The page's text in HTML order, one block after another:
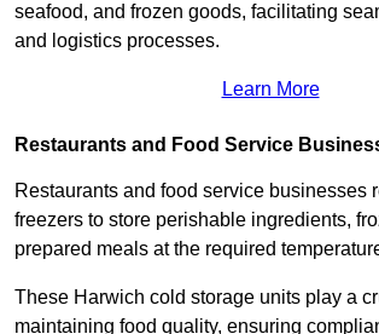
seafood, and frozen goods, facilitating
and logistics processes.
Learn More
Restaurants and Food Service
Restaurants and food service businesses
freezers to store perishable ingredients,
prepared meals at the required
These Harwich cold storage units play a
maintaining food quality, ensuring